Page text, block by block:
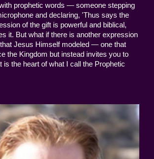
prophetic words — someone stepping
and declaring, 'Thus says the
of the gift is powerful and biblical,
it. But what if there is another expression
Jesus Himself modeled — one that
the Kingdom but instead invites you to
is the heart of what I call the Prophetic